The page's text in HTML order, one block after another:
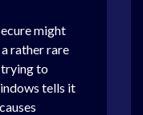
might
rather rare
trying to
tells it